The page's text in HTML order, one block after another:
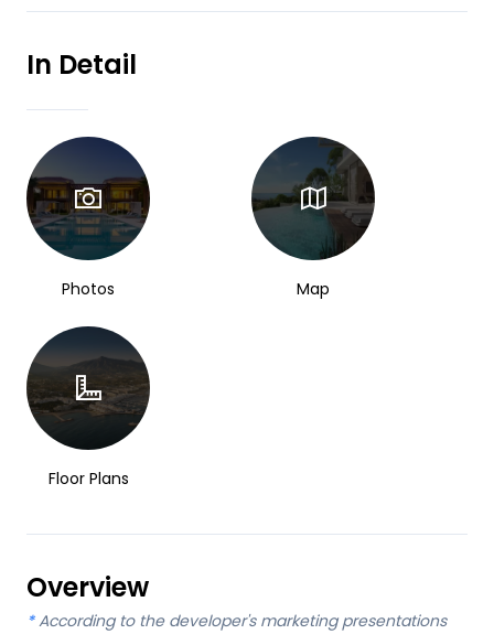
In Detail
Photos Map
Floor Plans
Overview
* According to the developer's marketing presentations